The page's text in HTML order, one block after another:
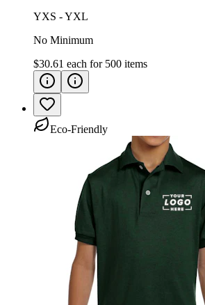
YXS - YXL
No Minimum
$30.61 each for 500 items
Eco-Friendly